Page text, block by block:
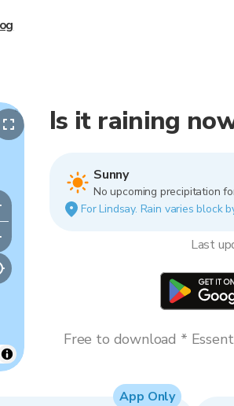
Is it raining
Sunny
No upcoming precipitation
For Lindsay. Rain varies block
Last
Free to download *
App Only